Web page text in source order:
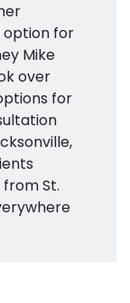
option for
Mike
over
for
St.